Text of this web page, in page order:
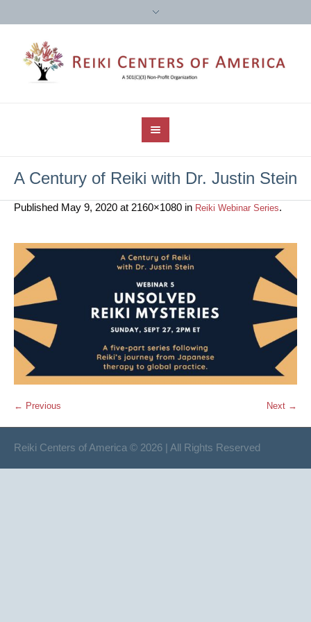
A Century of Reiki with Dr. Justin Stein
Published May 9, 2020 at 2160×1080 in Reiki Webinar Series.
← Previous Next →
Reiki Centers of America © 2026 | All Rights Reserved